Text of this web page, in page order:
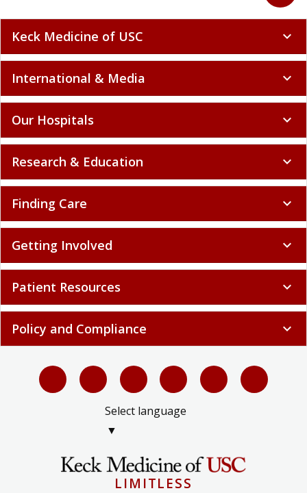
Keck Medicine of USC expand_more
International & Media expand_more
Our Hospitals expand_more
Research & Education expand_more
Finding Care expand_more
Getting Involved expand_more
Patient Resources expand_more
Policy and Compliance expand_more
Select language
▼
LIMITLESS